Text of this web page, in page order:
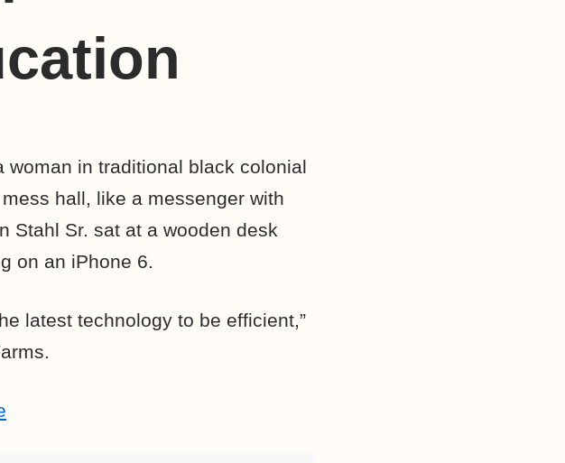
woman in traditional black colonial
hall, like a messenger with
Stahl Sr. sat at a wooden desk
on an iPhone 6.
latest technology to be efficient,”